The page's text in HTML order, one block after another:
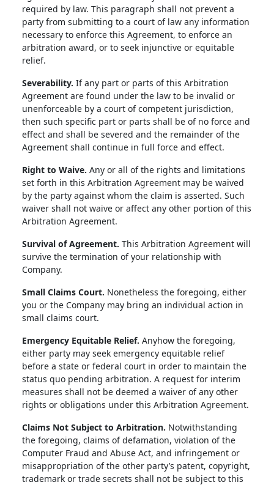
required by law. This paragraph shall not prevent a
party from submitting to a court of law any information
necessary to enforce this Agreement, to enforce an
arbitration award, or to seek injunctive or equitable
relief.
Severability. If any part or parts of this Arbitration
Agreement are found under the law to be invalid or
unenforceable by a court of competent jurisdiction,
then such specific part or parts shall be of no force and
effect and shall be severed and the remainder of the
Agreement shall continue in full force and effect.
Right to Waive. Any or all of the rights and limitations
set forth in this Arbitration Agreement may be waived
by the party against whom the claim is asserted. Such
waiver shall not waive or affect any other portion of this
Arbitration Agreement.
Survival of Agreement. This Arbitration Agreement will
survive the termination of your relationship with
Company.
Small Claims Court. Nonetheless the foregoing, either
you or the Company may bring an individual action in
small claims court.
Emergency Equitable Relief. Anyhow the foregoing,
either party may seek emergency equitable relief
before a state or federal court in order to maintain the
status quo pending arbitration. A request for interim
measures shall not be deemed a waiver of any other
rights or obligations under this Arbitration Agreement.
Claims Not Subject to Arbitration. Notwithstanding
the foregoing, claims of defamation, violation of the
Computer Fraud and Abuse Act, and infringement or
misappropriation of the other party’s patent, copyright,
trademark or trade secrets shall not be subject to this